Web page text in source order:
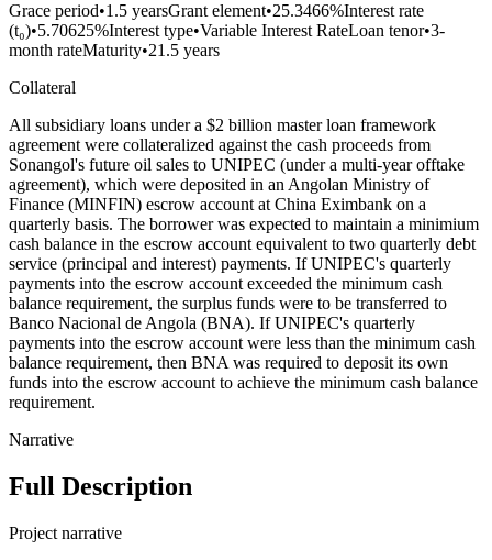
Grace period•1.5 yearsGrant element•25.3466%Interest rate
(t₀)•5.70625%Interest type•Variable Interest RateLoan tenor•3-
month rateMaturity•21.5 years
Collateral
All subsidiary loans under a $2 billion master loan framework
agreement were collateralized against the cash proceeds from
Sonangol's future oil sales to UNIPEC (under a multi-year offtake
agreement), which were deposited in an Angolan Ministry of
Finance (MINFIN) escrow account at China Eximbank on a
quarterly basis. The borrower was expected to maintain a minimium
cash balance in the escrow account equivalent to two quarterly debt
service (principal and interest) payments. If UNIPEC's quarterly
payments into the escrow account exceeded the minimum cash
balance requirement, the surplus funds were to be transferred to
Banco Nacional de Angola (BNA). If UNIPEC's quarterly
payments into the escrow account were less than the minimum cash
balance requirement, then BNA was required to deposit its own
funds into the escrow account to achieve the minimum cash balance
requirement.
Narrative
Full Description
Project narrative